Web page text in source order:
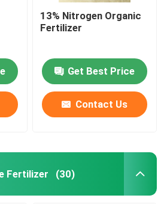
13% Nitrogen Organic
Fertilizer
Get Best Price
Contact Us
Fertilizer (30)